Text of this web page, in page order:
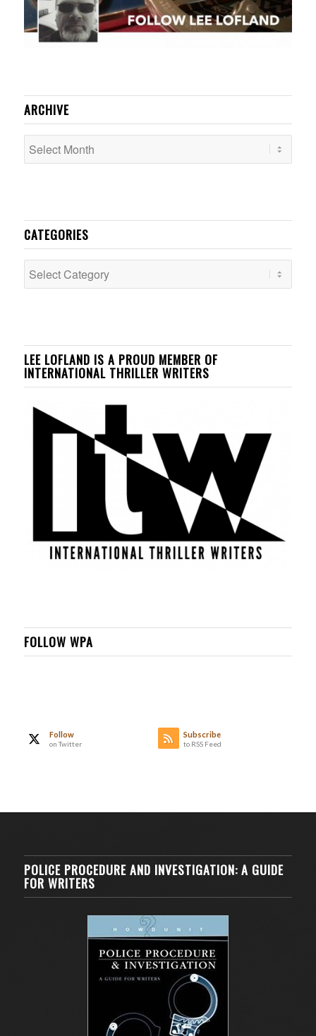
ARCHIVE
CATEGORIES
Categories
LEE LOFLAND IS A PROUD MEMBER OF
INTERNATIONAL THRILLER WRITERS
FOLLOW WPA
Follow
on Twitter
Subscribe
to RSS Feed
POLICE PROCEDURE AND INVESTIGATION: A GUIDE
FOR WRITERS